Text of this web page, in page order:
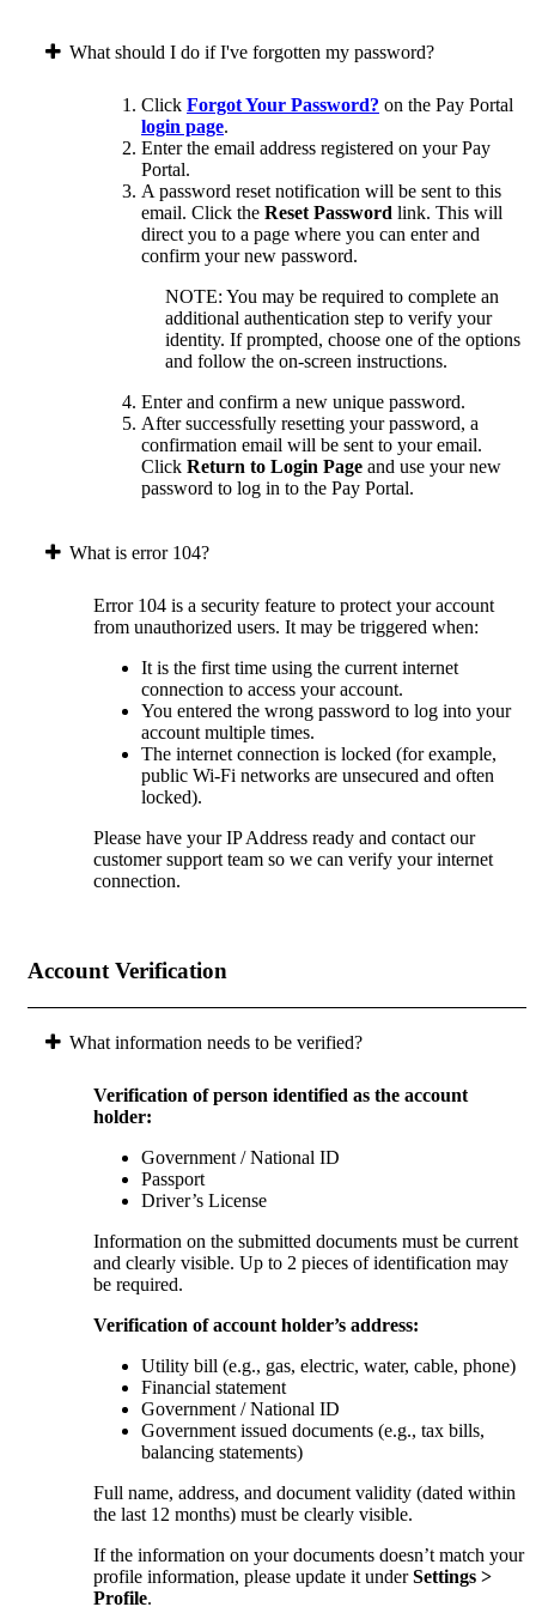
What should I do if I've forgotten my password?
Click Forgot Your Password? on the Pay Portal
login page.
Enter the email address registered on your Pay
Portal.
A password reset notification will be sent to this
email. Click the Reset Password link. This will
direct you to a page where you can enter and
confirm your new password.
NOTE: You may be required to complete an
additional authentication step to verify your
identity. If prompted, choose one of the options
and follow the on-screen instructions.
Enter and confirm a new unique password.
After successfully resetting your password, a
confirmation email will be sent to your email.
Click Return to Login Page and use your new
password to log in to the Pay Portal.
What is error 104?
Error 104 is a security feature to protect your account
from unauthorized users. It may be triggered when:
It is the first time using the current internet
connection to access your account.
You entered the wrong password to log into your
account multiple times.
The internet connection is locked (for example,
public Wi-Fi networks are unsecured and often
locked).
Please have your IP Address ready and contact our
customer support team so we can verify your internet
connection.
Account Verification
What information needs to be verified?
Verification of person identified as the account
holder:
Government / National ID
Passport
Driver’s License
Information on the submitted documents must be current
and clearly visible. Up to 2 pieces of identification may
be required.
Verification of account holder’s address:
Utility bill (e.g., gas, electric, water, cable, phone)
Financial statement
Government / National ID
Government issued documents (e.g., tax bills,
balancing statements)
Full name, address, and document validity (dated within
the last 12 months) must be clearly visible.
If the information on your documents doesn’t match your
profile information, please update it underSettings >
Profile.